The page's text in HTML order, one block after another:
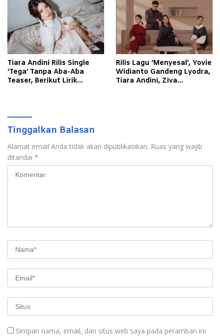
Tiara Andini Rilis Single
‘Tega’ Tanpa Aba-Aba
Teaser, Berikut Lirik
Rilis Lagu ‘Menyesal’, Yovie
Widianto Gandeng Lyodra,
Tiara Andini, Ziva
Tinggalkan Balasan
Alamat email Anda tidak akan dipublikasikan. Ruas yang wajib
ditandai *
Simpan nama, email, dan situs web saya pada peramban ini